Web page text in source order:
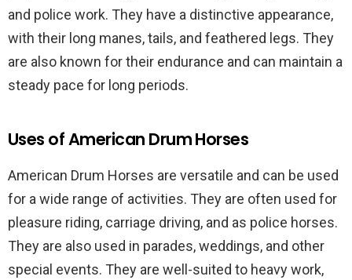
and police work. They have a distinctive appearance,
with their long manes, tails, and feathered legs. They
are also known for their endurance and can maintain a
steady pace for long periods.
Uses of American Drum Horses
American Drum Horses are versatile and can be used
for a wide range of activities. They are often used for
pleasure riding, carriage driving, and as police horses.
They are also used in parades, weddings, and other
special events. They are well-suited to heavy work,